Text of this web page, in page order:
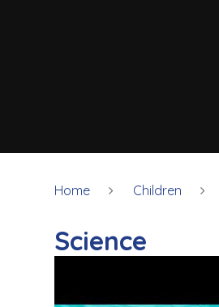
Home Children
Science